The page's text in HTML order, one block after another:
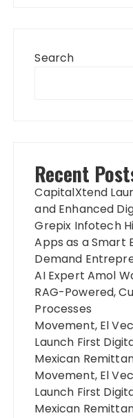
Search
Recent
CapitalXtend
and Enhanced
Grepix Infotech
Apps as a Smart
Demand
AI Expert Amol
RAG-Powered,
Processes
Movement, El
Launch First
Mexican
Movement, El
Launch First
Mexican